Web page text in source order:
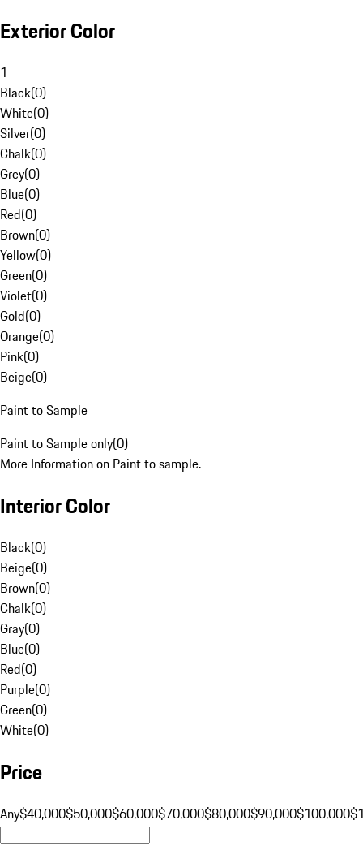
Exterior Color
1
Black(0)
White(0)
Silver(0)
Chalk(0)
Grey(0)
Blue(0)
Red(0)
Brown(0)
Yellow(0)
Green(0)
Violet(0)
Gold(0)
Orange(0)
Pink(0)
Beige(0)
Paint to Sample
Paint to Sample only(0)
More Information on Paint to sample.
Interior Color
Black(0)
Beige(0)
Brown(0)
Chalk(0)
Gray(0)
Blue(0)
Red(0)
Purple(0)
Green(0)
White(0)
Price
Any$40,000$50,000$60,000$70,000$80,000$90,000$100,000